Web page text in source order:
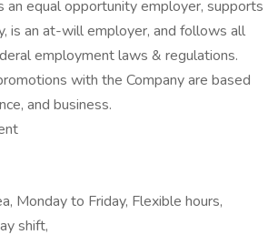
an equal opportunity employer, supports
is an at-will employer, and follows all
employment laws & regulations.
with the Company are based
and business.
Monday to Friday, Flexible hours,
shift,